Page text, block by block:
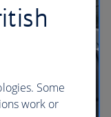
Some
work or